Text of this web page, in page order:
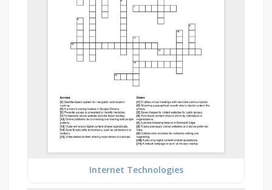
Internet Technologies